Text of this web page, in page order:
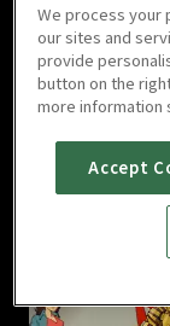
LUPIN THE 3rd
[English Dub]:
We process your
our sites and
provide
button on the
more information
Accept